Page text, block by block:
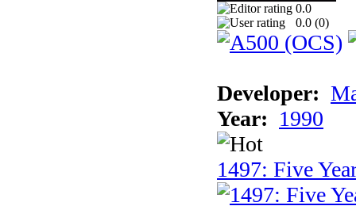
0.0
0.0 (0)
Developer:
Year: 1990
1497: Five